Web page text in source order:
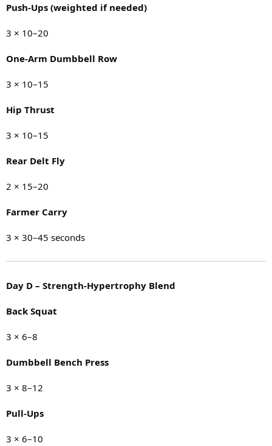
Push-Ups (weighted if needed)
3 × 10–20
One-Arm Dumbbell Row
3 × 10–15
Hip Thrust
3 × 10–15
Rear Delt Fly
2 × 15–20
Farmer Carry
3 × 30–45 seconds
Day D – Strength-Hypertrophy Blend
Back Squat
3 × 6–8
Dumbbell Bench Press
3 × 8–12
Pull-Ups
3 × 6–10